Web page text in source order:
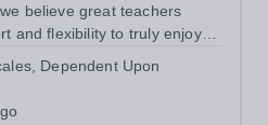
believe great teachers
and flexibility to truly enjoy
to join us on a full time,
Dependent Upon